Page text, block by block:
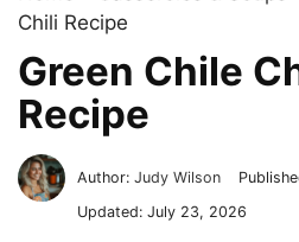
Chili Recipe
Green Chile
Recipe
Author:Judy Wilson
Updated:July 23, 2026